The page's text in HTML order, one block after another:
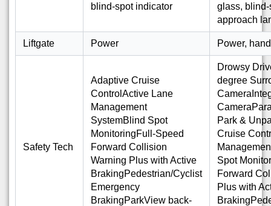
blind-spot indicator
glass,
approach
Liftgate Power Power,
Safety Tech
Adaptive Cruise
ControlActive Lane
Management
SystemBlind Spot
MonitoringFull-Speed
Forward Collision
Warning Plus with Active
BrakingPedestrian/Cyclist
Emergency
BrakingParkView back-
Drowsy
degree
Park &
Cruise
Spot
Forward
Plus with